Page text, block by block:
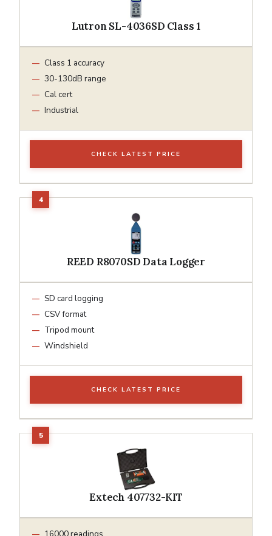
Lutron SL-4036SD Class 1
Class 1 accuracy
30-130dB range
Cal cert
Industrial
CHECK LATEST PRICE
REED R8070SD Data Logger
SD card logging
CSV format
Tripod mount
Windshield
CHECK LATEST PRICE
Extech 407732-KIT
16000 readings